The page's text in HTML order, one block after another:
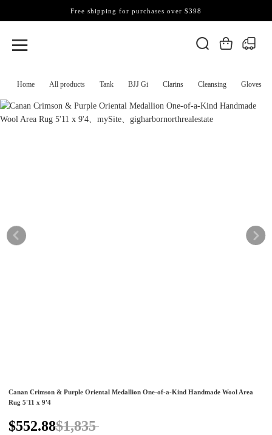
Home All products Tank BJJ Gi Clarins Cleansing Gloves
Free shipping for purchases over $398
Canan Crimson & Purple Oriental Medallion One-of-a-Kind Handmade Wool Area
Rug 5'11 x 9'4
$552.88$1,835